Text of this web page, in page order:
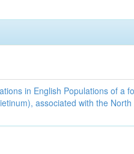
in English Populations of a
associated with the